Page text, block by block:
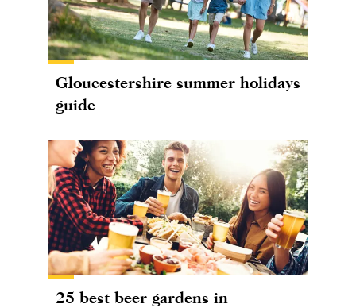
Gloucestershire summer holidays
guide
25 best beer gardens in